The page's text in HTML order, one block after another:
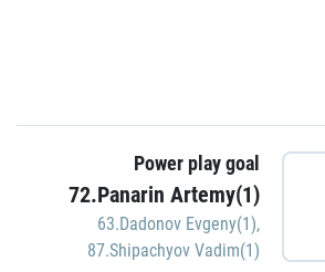
Power play goal
72.Panarin Artemy(1)
63.Dadonov Evgeny(1),
87.Shipachyov Vadim(1)